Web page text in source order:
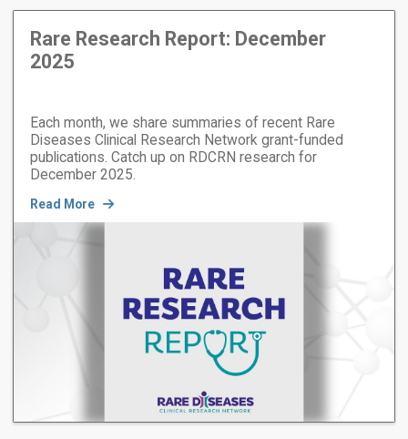
Rare Research Report: December
2025
Each month, we share summaries of recent Rare
Diseases Clinical Research Network grant-funded
publications. Catch up on RDCRN research for
December 2025.
Read More